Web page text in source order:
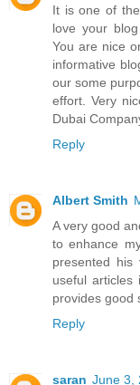
It is one of
love your
You are nice
informative
our some
effort. Very
Dubai
Reply
Albert Smith
A very good
to enhance
presented
useful articles
provides good
Reply
saran June 3,